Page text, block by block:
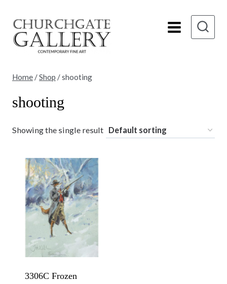
content
Home /Shop /shooting
shooting
Showing the single result
3306C Frozen